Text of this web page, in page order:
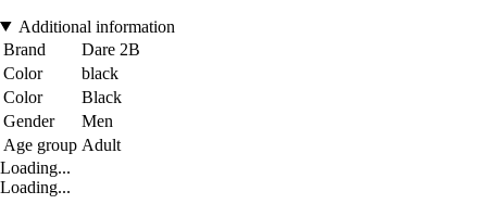
Additional information
Brand
Dare 2B
Color
black
Color
Black
Gender
Men
Age group Adult
Loading...
Loading...